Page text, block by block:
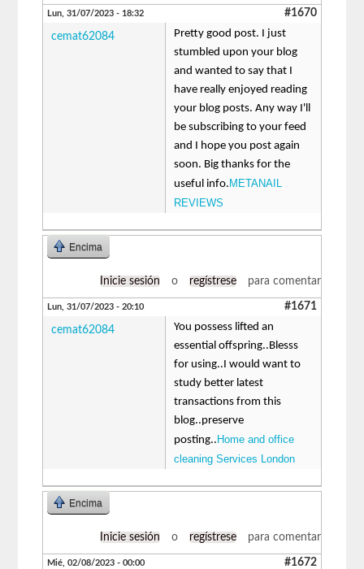
Lun, 31/07/2023 - 18:32 #1670
cemat62084
Pretty good post. I just
stumbled upon your blog
and wanted to say that I
have really enjoyed reading
your blog posts. Any way I'll
be subscribing to your feed
and I hope you post again
soon. Big thanks for the
useful info. METANAIL
REVIEWS
Encima
Inicie sesión o regístrese para comentar
Lun, 31/07/2023 - 20:10 #1671
cemat62084
You possess lifted an
essential offspring..Blesss
for using..I would want to
study better latest
transactions from this
blog..preserve
posting.. Home and office
cleaning Services London
Encima
Inicie sesión o regístrese para comentar
Mié, 02/08/2023 - 00:00 #1672